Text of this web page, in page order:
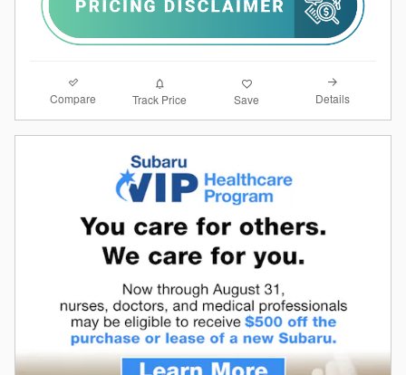
Compare Track Price Save Details